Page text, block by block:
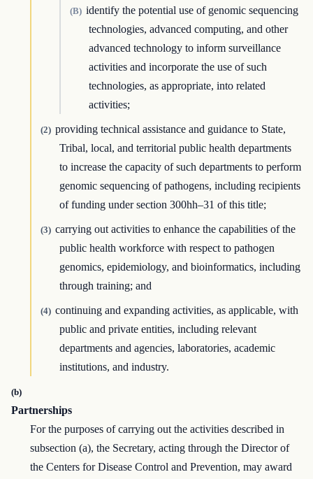
(B) identify the potential use of genomic sequencing
technologies, advanced computing, and other
advanced technology to inform surveillance
activities and incorporate the use of such
technologies, as appropriate, into related
activities;
(2) providing technical assistance and guidance to State,
Tribal, local, and territorial public health departments
to increase the capacity of such departments to perform
genomic sequencing of pathogens, including recipients
of funding under section 300hh–31 of this title;
(3) carrying out activities to enhance the capabilities of the
public health workforce with respect to pathogen
genomics, epidemiology, and bioinformatics, including
through training; and
(4) continuing and expanding activities, as applicable, with
public and private entities, including relevant
departments and agencies, laboratories, academic
institutions, and industry.
(b)
Partnerships
For the purposes of carrying out the activities described in
subsection (a), the Secretary, acting through the Director of
the Centers for Disease Control and Prevention, may award